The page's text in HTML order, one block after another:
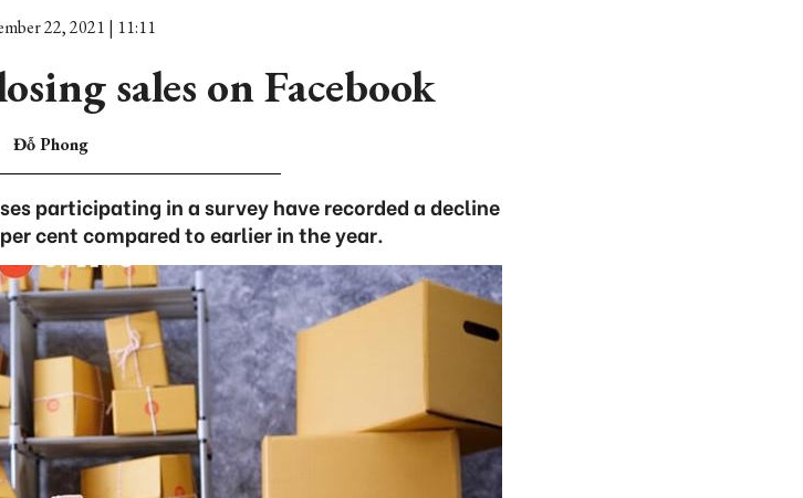
22, 2021 | 11:11
sales on Facebook
Đỗ Phong
participating in a survey have recorded a decline
cent compared to earlier in the year.